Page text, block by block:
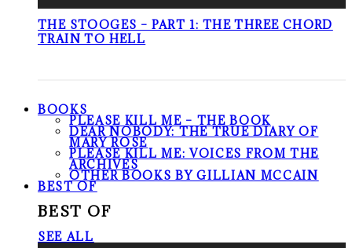
THE STOOGES – PART 1: THE THREE CHORD
TRAIN TO HELL
BOOKS
PLEASE KILL ME – THE BOOK
DEAR NOBODY: THE TRUE DIARY OF
MARY ROSE
PLEASE KILL ME: VOICES FROM THE
ARCHIVES
OTHER BOOKS BY GILLIAN MCCAIN
BEST OF
BEST OF
SEE ALL